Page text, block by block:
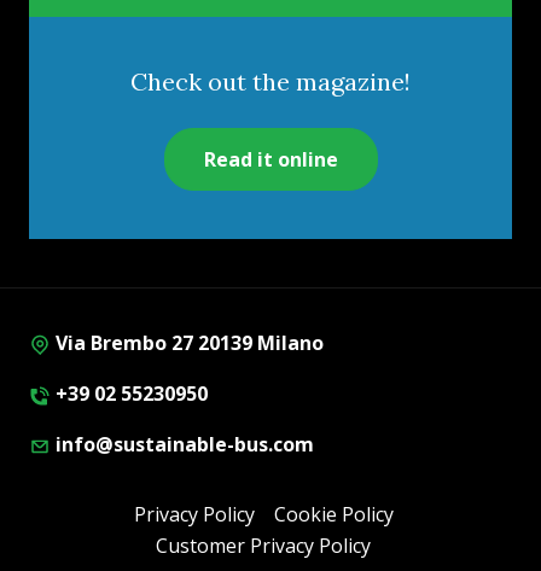
Check out the magazine!
Read it online
Via Brembo 27 20139 Milano
+39 02 55230950
info@sustainable-bus.com
Privacy Policy
Cookie Policy
Customer Privacy Policy